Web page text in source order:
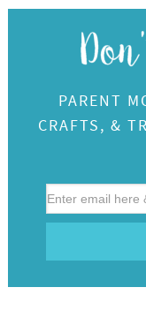
PARENT
CRAFTS, &